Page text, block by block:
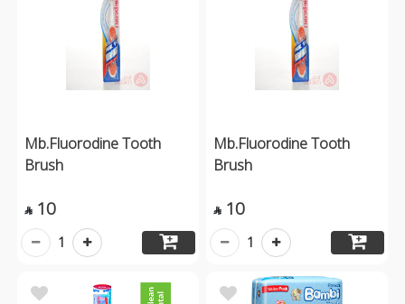
Mb.Fluorodine Tooth
Brush
 10
1
Mb.Fluorodine Tooth
Brush
 10
1